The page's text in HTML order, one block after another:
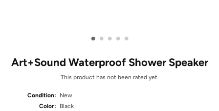
• • • • •
Art+Sound Waterproof Shower Speaker
This product has not been rated yet.
Condition:
New
Color:
Black